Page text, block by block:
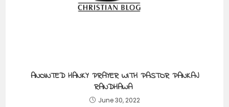
ANOINTED HANKY PRAYER WITH PASTOR PANKAJ
RANDHAWA
June 30, 2022